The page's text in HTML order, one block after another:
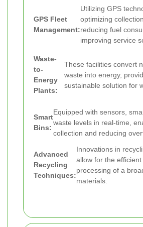
GPS Fleet
Management:
Utilizing GPS
optimizing
reducing fuel
improving service
Waste-
to-
Energy
Plants:
These facilities convert
waste into energy,
sustainable solution for
Smart
Bins:
Equipped with sensors,
waste levels in real-time,
collection and reducing
Advanced
Recycling
Techniques:
Innovations in
allow for the
processing of a
materials.